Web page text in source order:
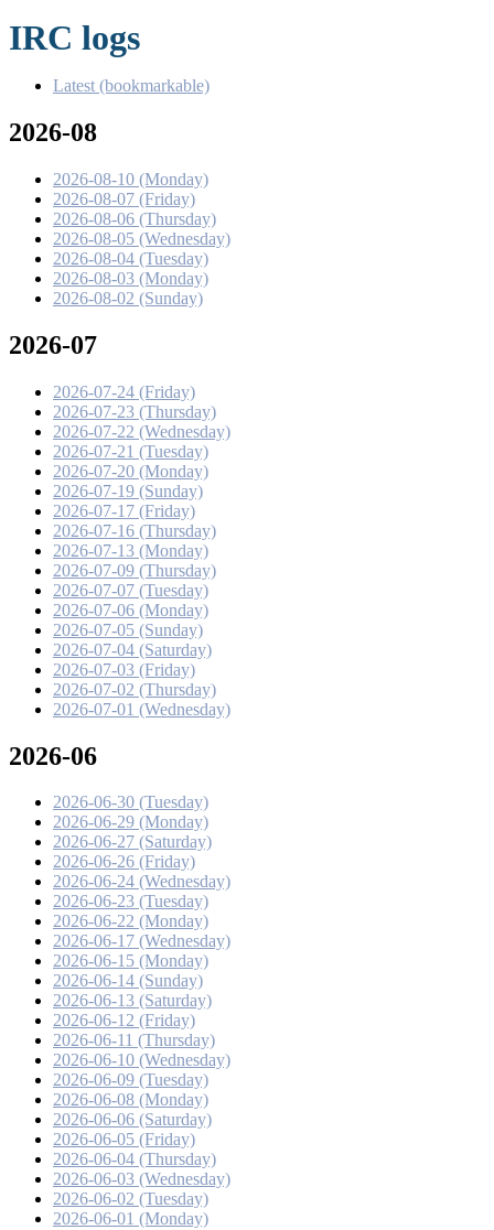
IRC logs
Latest (bookmarkable)
2026-08
2026-08-10 (Monday)
2026-08-07 (Friday)
2026-08-06 (Thursday)
2026-08-05 (Wednesday)
2026-08-04 (Tuesday)
2026-08-03 (Monday)
2026-08-02 (Sunday)
2026-07
2026-07-24 (Friday)
2026-07-23 (Thursday)
2026-07-22 (Wednesday)
2026-07-21 (Tuesday)
2026-07-20 (Monday)
2026-07-19 (Sunday)
2026-07-17 (Friday)
2026-07-16 (Thursday)
2026-07-13 (Monday)
2026-07-09 (Thursday)
2026-07-07 (Tuesday)
2026-07-06 (Monday)
2026-07-05 (Sunday)
2026-07-04 (Saturday)
2026-07-03 (Friday)
2026-07-02 (Thursday)
2026-07-01 (Wednesday)
2026-06
2026-06-30 (Tuesday)
2026-06-29 (Monday)
2026-06-27 (Saturday)
2026-06-26 (Friday)
2026-06-24 (Wednesday)
2026-06-23 (Tuesday)
2026-06-22 (Monday)
2026-06-17 (Wednesday)
2026-06-15 (Monday)
2026-06-14 (Sunday)
2026-06-13 (Saturday)
2026-06-12 (Friday)
2026-06-11 (Thursday)
2026-06-10 (Wednesday)
2026-06-09 (Tuesday)
2026-06-08 (Monday)
2026-06-06 (Saturday)
2026-06-05 (Friday)
2026-06-04 (Thursday)
2026-06-03 (Wednesday)
2026-06-02 (Tuesday)
2026-06-01 (Monday)